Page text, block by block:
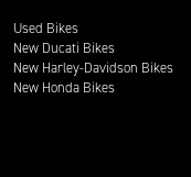
Used Bikes
New Ducati Bikes
New Harley-Davidson Bikes
New Honda Bikes